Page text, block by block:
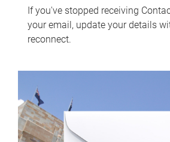
If you've stopped receiving
your email, update your details
reconnect.